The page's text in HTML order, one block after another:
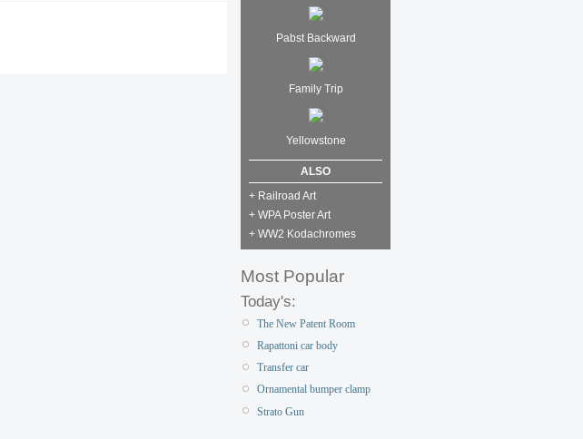
Pabst Backward
Family Trip
Yellowstone
ALSO
+ Railroad Art
+ WPA Poster Art
+ WW2 Kodachromes
Most Popular
Today's:
The New Patent Room
Rapattoni car body
Transfer car
Ornamental bumper clamp
Strato Gun